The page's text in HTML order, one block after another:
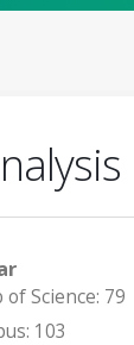
of Science: 79
103